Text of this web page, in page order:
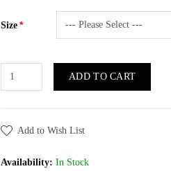
Size
ADD TO CART
Add to Wish List
Availability: In Stock